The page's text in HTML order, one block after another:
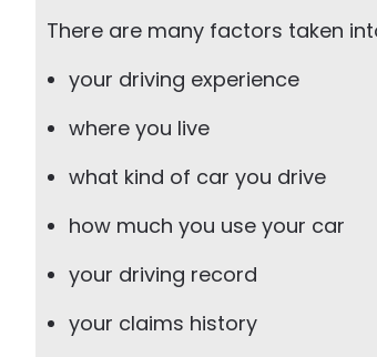
There are many factors taken
your driving experience
where you live
what kind of car you drive
how much you use your car
your driving record
your claims history